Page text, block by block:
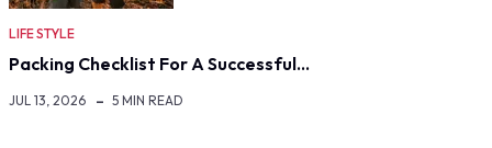
LIFE STYLE
Packing Checklist For A Successful…
JUL 13, 2026 5 MIN READ